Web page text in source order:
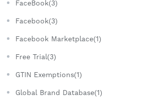
FaceBook(3)
Facebook(3)
Facebook Marketplace(1)
Free Trial(3)
GTIN Exemptions(1)
Global Brand Database(1)